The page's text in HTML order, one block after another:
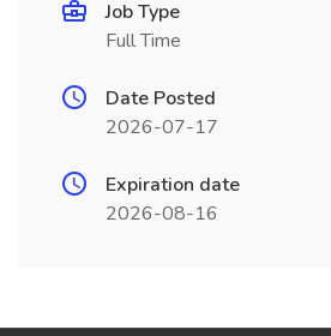
Job Type
Full Time
Date Posted
2026-07-17
Expiration date
2026-08-16